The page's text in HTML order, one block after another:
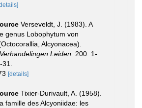
Verseveldt, J. (1983). A
genus Lobophytum von
Alcyonacea).
Leiden. 200: 1-
31.
[details]
Tixier-Durivault, A. (1958).
famille des Alcyoniidae: les